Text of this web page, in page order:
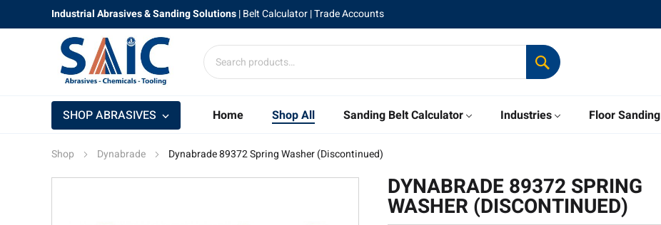
Industrial Abrasives & Sanding Solutions|Belt Calculator| Trade Accounts
Home Shop All Sanding Belt Calculator Industries Floor Sanding
SHOP ABRASIVES
Shop Dynabrade Dynabrade 89372 Spring Washer (Discontinued)
DYNABRADE 89372 SPRING
WASHER (DISCONTINUED)